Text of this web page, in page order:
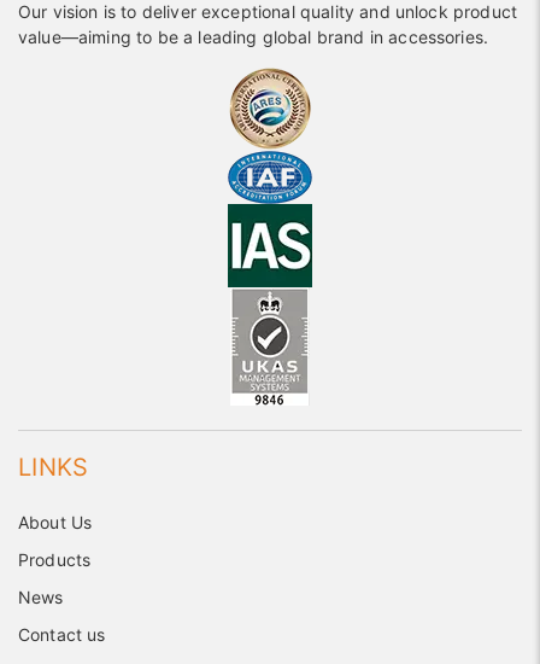
Our vision is to deliver exceptional quality and unlock product
value—aiming to be a leading global brand in accessories.
LINKS
About Us
Products
News
Contact us